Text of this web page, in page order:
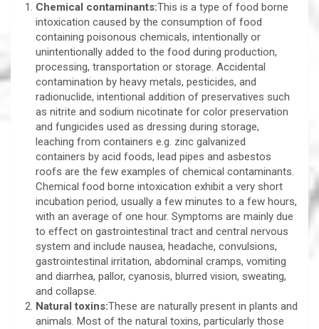
Chemical contaminants:This is a type of food borne
intoxication caused by the consumption of food
containing poisonous chemicals, intentionally or
unintentionally added to the food during production,
processing, transportation or storage. Accidental
contamination by heavy metals, pesticides, and
radionuclide, intentional addition of preservatives such
as nitrite and sodium nicotinate for color preservation
and fungicides used as dressing during storage,
leaching from containers e.g. zinc galvanized
containers by acid foods, lead pipes and asbestos
roofs are the few examples of chemical contaminants.
Chemical food borne intoxication exhibit a very short
incubation period, usually a few minutes to a few hours,
with an average of one hour. Symptoms are mainly due
to effect on gastrointestinal tract and central nervous
system and include nausea, headache, convulsions,
gastrointestinal irritation, abdominal cramps, vomiting
and diarrhea, pallor, cyanosis, blurred vision, sweating,
and collapse.
Natural toxins:These are naturally present in plants and
animals. Most of the natural toxins, particularly those